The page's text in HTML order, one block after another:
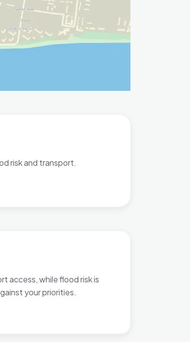
risk and transport.
access, while flood risk is
your priorities.